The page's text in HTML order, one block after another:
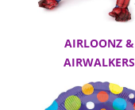
AIRLOONZ &
AIRWALKERS